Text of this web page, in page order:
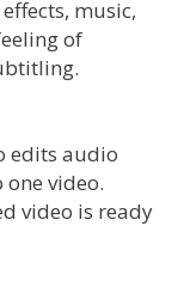
music,
of
edits audio
video.
video is ready